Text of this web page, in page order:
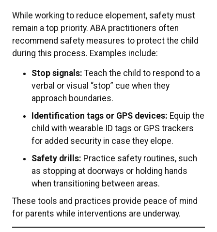
While working to reduce elopement, safety must
remain a top priority. ABA practitioners often
recommend safety measures to protect the child
during this process. Examples include:
Stop signals: Teach the child to respond to a
verbal or visual “stop” cue when they
approach boundaries.
Identification tags or GPS devices: Equip the
child with wearable ID tags or GPS trackers
for added security in case they elope.
Safety drills: Practice safety routines, such
as stopping at doorways or holding hands
when transitioning between areas.
These tools and practices provide peace of mind
for parents while interventions are underway.